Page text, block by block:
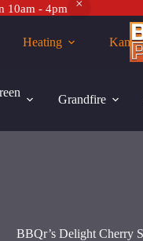
10am - 4pm
Add to cart
Heating
Grandfire
BBQr’s Delight Cherry